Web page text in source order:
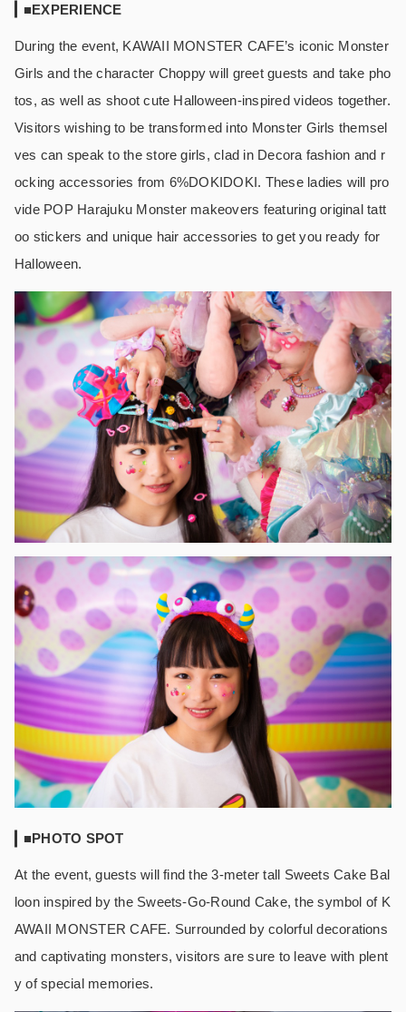
■EXPERIENCE
During the event, KAWAII MONSTER CAFE’s iconic Monster
Girls and the character Choppy will greet guests and take pho
tos, as well as shoot cute Halloween-inspired videos together.
Visitors wishing to be transformed into Monster Girls themsel
ves can speak to the store girls, clad in Decora fashion and r
ocking accessories from 6%DOKIDOKI. These ladies will pro
vide POP Harajuku Monster makeovers featuring original tatt
oo stickers and unique hair accessories to get you ready for
Halloween.
■PHOTO SPOT
At the event, guests will find the 3-meter tall Sweets Cake Bal
loon inspired by the Sweets-Go-Round Cake, the symbol of K
AWAII MONSTER CAFE. Surrounded by colorful decorations
and captivating monsters, visitors are sure to leave with plent
y of special memories.